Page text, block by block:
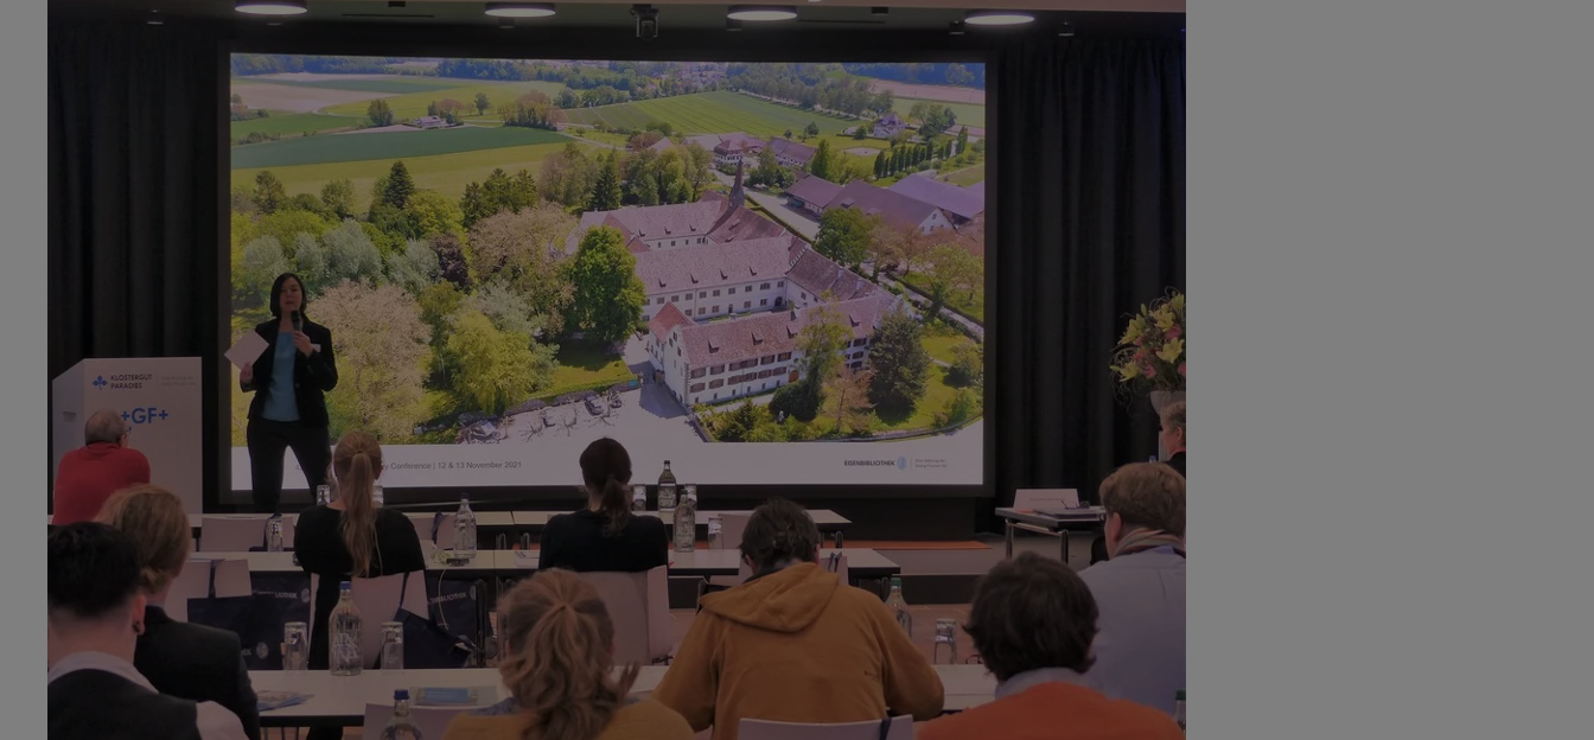
After resource extraction – Research and practices of the recultivation of post-mining landscapes in the
Lower Lusatian lignite region (1950s–1980s)
Matthias Baumgartl, M.A., Otto-Friedrich-Universität Bamberg, Germany
Copper as a commodity. Commercial challenges and opportunities of a raw material around 1600
Jørgen Burchardt, Museum Vestfyn, Assens, Denmark
Raw materials for iron works in a country without ore: The supplies of Det Danske Staalvalseværk, Denmark
Dr. Hailian Chen, Universität Leipzig, Germany
Zinc for Coin and Brass: A commodity-chain-analysis approach to studying resources in early modern
Chinese history
Luise Elsässer, M.Sc., European University Institute,Florence, Italy
Undertaking the full circle: The working horse’s uses in the first half of the twentieth century
Prof. Dr. Matthias Heymann, Aarhus University, Denmark
Pioneering Global Fat: Aarhus Oliefabrik and United Plantations Company
Dr. Ulrike Kastrup,focus
Terra, ETH Zurich, Switzerland
“Earth‘s Treasures – How we use and value mineral resources.“ An exhibition by focusTerra – ETH Zurich
Bastian Linneweh-Kacmaz, M.A., Georg-August-Universität Göttingen, Germany